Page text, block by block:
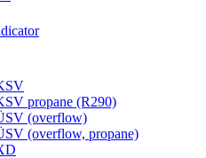
propane (R290)
(overflow)
(overflow, propane)